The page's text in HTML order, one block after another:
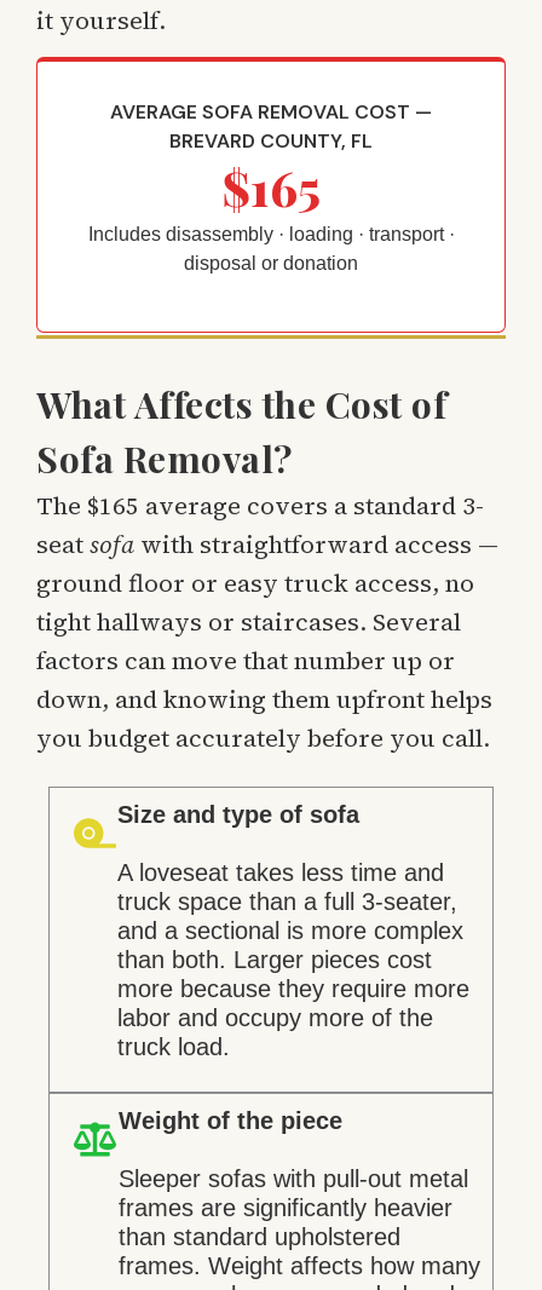
it yourself.
AVERAGE SOFA REMOVAL COST —
BREVARD COUNTY, FL
$165
Includes disassembly · loading · transport ·
disposal or donation
What Affects the Cost of
Sofa Removal?
The $165 average covers a standard 3-
seatsofa with straightforward access —
ground floor or easy truck access, no
tight hallways or staircases. Several
factors can move that number up or
down, and knowing them upfront helps
you budget accurately before you call.
Size and type of sofa
A loveseat takes less time and
truck space than a full 3-seater,
and a sectional is more complex
than both. Larger pieces cost
more because they require more
labor and occupy more of the
truck load.
Weight of the piece
Sleeper sofas with pull-out metal
frames are significantly heavier
than standard upholstered
frames. Weight affects how many